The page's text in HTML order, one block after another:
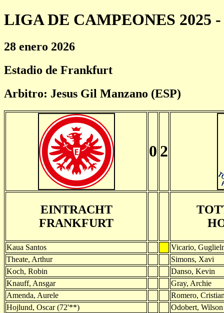
LIGA DE CAMPEONES 2025 -
28 enero 2026
Estadio de Frankfurt
Arbitro: Jesus Gil Manzano (ESP)
0 2
EINTRACHT
FRANKFURT
Kaua Santos
Vicario,
Theate, Arthur
Simons, Xavi
Koch, Robin
Danso, Kevin
Knauff, Ansgar
Gray, Archie
Amenda, Aurele
Romero,
Hojlund, Oscar (72'**)
Odobert,